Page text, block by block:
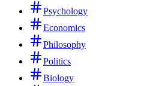
Psychology
Economics
Philosophy
Politics
Biology